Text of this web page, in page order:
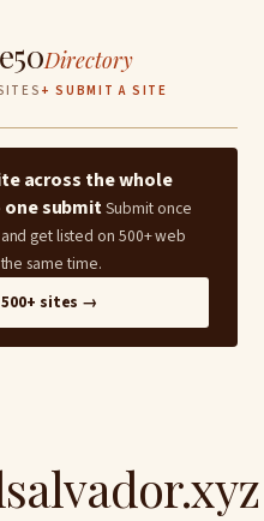
Directory
+ SUBMIT A SITE
across the whole
submitSubmit once
get listed on 500+ web
same time.
sites →